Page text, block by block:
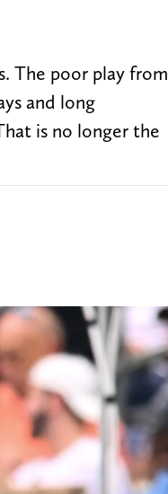
The poor play from
and long
is no longer the